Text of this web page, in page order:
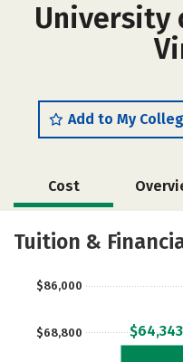
University
Add to My
Cost
Academics
Tuition &
$68,800
$86,000
$64,343